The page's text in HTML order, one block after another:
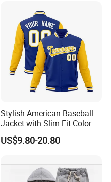
Stylish American Baseball
Jacket with Slim-Fit Color-
Blocking Design
US$9.80-20.80